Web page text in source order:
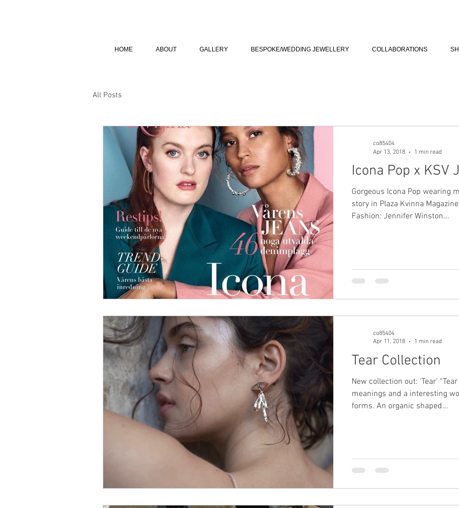
HOME ABOUT GALLERY BESPOKE/WEDDING JEWELLERY COLLABORATIONS
All Posts
Icona Pop x KSV
Gorgeous Icona Pop wearing
story in Plaza Kvinna
Fashion: Jennifer Winston...
co85404
Apr 13, 2018
1 min read
Tear Collection
New collection out: 'Tear'
meanings and a interesting
forms. An organic shaped...
co85404
Apr 11, 2018
1 min read